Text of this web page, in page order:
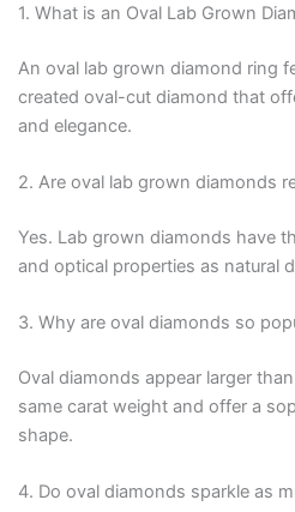
1. What is an Oval Lab Grown
An oval lab grown diamond ring
created oval-cut diamond that
and elegance.
2. Are oval lab grown diamonds
Yes. Lab grown diamonds have
and optical properties as natural
3. Why are oval diamonds so
Oval diamonds appear larger
same carat weight and offer a
shape.
4. Do oval diamonds sparkle as